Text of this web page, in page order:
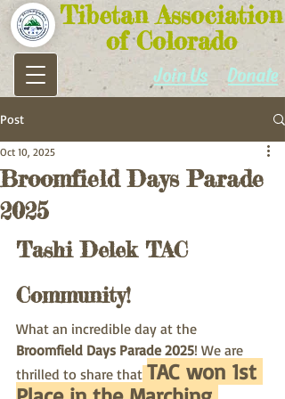
Tibetan Association
of Colorado
Join Us Donate
Post
Broomfield Days Parade
2025
Oct 10, 2025
Tashi Delek TAC
Community!
What an incredible day at the
Broomfield Days Parade 2025! We are
thrilled to share that TAC won 1st